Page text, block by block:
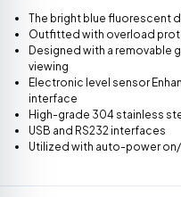
The bright blue fluorescent
Outfitted with overload
Designed with a removable
viewing
Electronic level sensor
interface
High-grade 304 stainless
USB and RS232 interfaces
Utilized with auto-power